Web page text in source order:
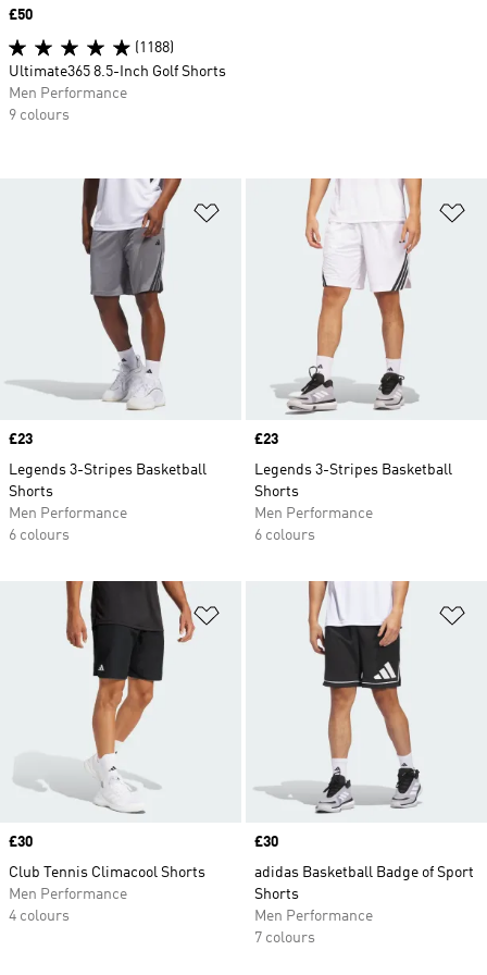
Add to Wishlist
Price
£23
Legends 3-Stripes Basketball
Shorts
Men Performance
6 colours
Price
£23
Legends 3-Stripes Basketball
Shorts
Men Performance
6 colours
Add to Wishlist
Price
£30
Club Tennis Climacool Shorts
Men Performance
4 colours
Price
£30
adidas Basketball Badge of Sport
Shorts
Men Performance
7 colours
Price
£50
(1188)
Ultimate365 8.5-Inch Golf Shorts
Men Performance
9 colours